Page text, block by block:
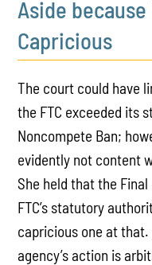
Aside
Capricious
The court could have
the FTC exceeded its
Noncompete Ban;
evidently not content
She held that the
FTC’s statutory
capricious one at
agency’s action is